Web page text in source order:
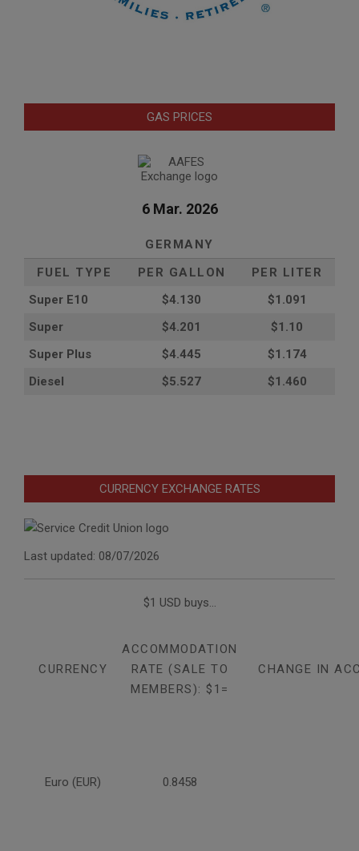
GAS PRICES
6 Mar. 2026
GERMANY
FUEL TYPE
PER GALLON
PER LITER
Super E10
$4.130
$1.091
Super
$4.201
$1.10
Super Plus
$4.445
$1.174
Diesel
$5.527 $1.460
CURRENCY EXCHANGE RATES
Last updated: 08/07/2026
$1 USD buys...
CURRENCY
ACCOMMODATION
RATE (SALE TO
MEMBERS): $1=
CHANGE IN
Euro (EUR) 0.8458